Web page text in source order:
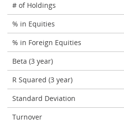
# of Holdings
% in Equities
% in Foreign Equities
Beta (3 year)
R Squared (3 year)
Standard Deviation
Turnover